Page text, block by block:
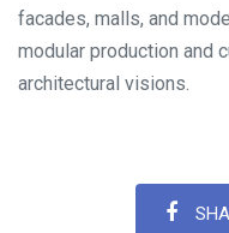
facades, malls, and
modular production and
architectural visions.